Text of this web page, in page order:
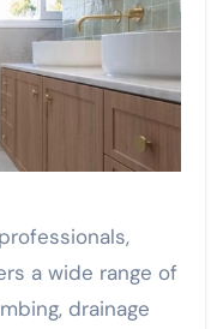
a wide range of
drainage